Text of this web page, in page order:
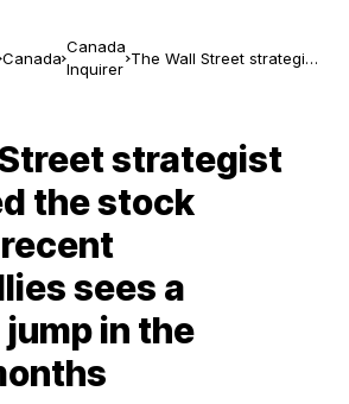
Canada
Canada
Inquirer
The Wall Street strategist
10%&15% jump in the
coming months
strategist
the stock
sees a
jump in the